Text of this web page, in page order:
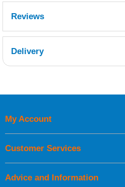
Reviews
Delivery
UK Shipping Information
Orders required to be delivered
My Account
Customer Services
Advice and Information